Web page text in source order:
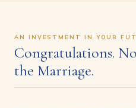
AN INVESTMENT IN YOUR
Congratulations.
the Marriage.